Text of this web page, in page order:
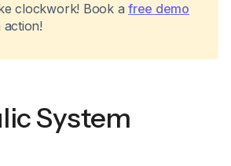
clockwork! Book afree demo
action!
System